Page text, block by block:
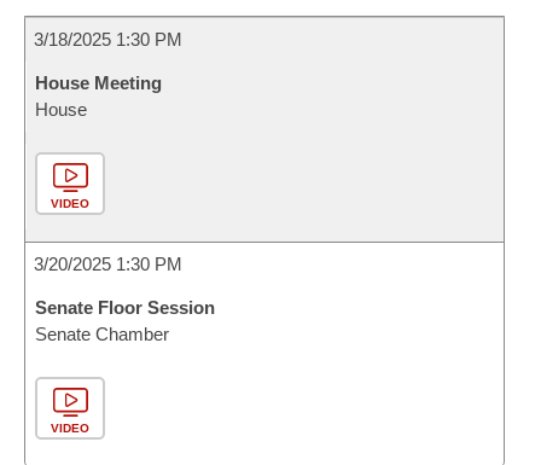
3/18/2025 1:30 PM
House Meeting
House
VIDEO
3/20/2025 1:30 PM
Senate Floor Session
Senate Chamber
VIDEO